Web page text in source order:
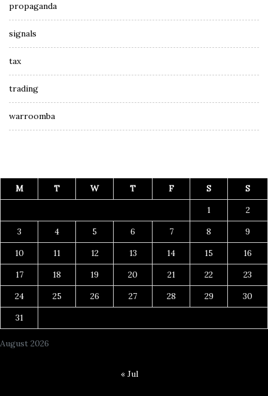
propaganda
signals
tax
trading
warroomba
August 2026
M T W T F S
S
1
2
3
4 5 6 7 8
9
10
11 12 13 14 15
16
17
18 19 20 21 22
23
24
25 26 27 28 29
30
31
« Jul